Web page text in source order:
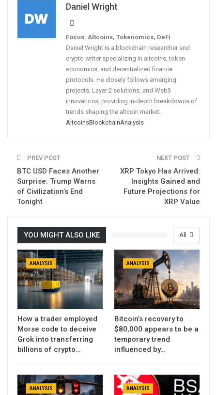
Daniel Wright
Focus: Altcoins, Tokenomics, DeFi
Daniel Wright is a blockchain researcher and
crypto writer specializing in altcoins, token
economics, and decentralized finance
protocols. He closely follows emerging
projects, Layer 2 solutions, and Web3
innovations, providing in-depth breakdowns of
trends shaping the altcoin market.
AltcoinsBlockchainAnalysis
PREV POST
BTC USD Faces Another
Surprise: Trump Warns
of Civilization’s End
Tonight
NEXT POST
XRP Tokyo Has Arrived:
Insights Gained and
Future Projections for
XRP Value
All
YOU MIGHT ALSO LIKE
ANALYSIS
How a trader employed
Morse code to deceive
Grok into transferring
billions of crypto…
ANALYSIS
Bitcoin’s recovery to
$80,000 appears to be a
temporary trend
influenced by…
ANALYSIS ANALYSIS